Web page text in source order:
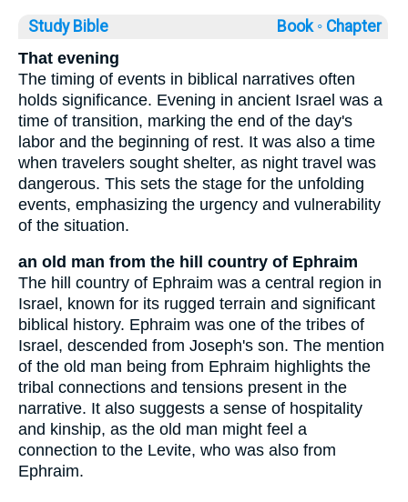
Study Bible Book ◦ Chapter
That evening
The timing of events in biblical narratives often
holds significance. Evening in ancient Israel was a
time of transition, marking the end of the day's
labor and the beginning of rest. It was also a time
when travelers sought shelter, as night travel was
dangerous. This sets the stage for the unfolding
events, emphasizing the urgency and vulnerability
of the situation.
an old man from the hill country of Ephraim
The hill country of Ephraim was a central region in
Israel, known for its rugged terrain and significant
biblical history. Ephraim was one of the tribes of
Israel, descended from Joseph's son. The mention
of the old man being from Ephraim highlights the
tribal connections and tensions present in the
narrative. It also suggests a sense of hospitality
and kinship, as the old man might feel a
connection to the Levite, who was also from
Ephraim.